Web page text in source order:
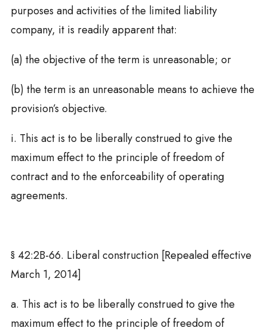
purposes and activities of the limited liability
company, it is readily apparent that:
(a) the objective of the term is unreasonable; or
(b) the term is an unreasonable means to achieve the
provision’s objective.
i. This act is to be liberally construed to give the
maximum effect to the principle of freedom of
contract and to the enforceability of operating
agreements.
§ 42:2B-66. Liberal construction [Repealed effective
March 1, 2014]
a. This act is to be liberally construed to give the
maximum effect to the principle of freedom of